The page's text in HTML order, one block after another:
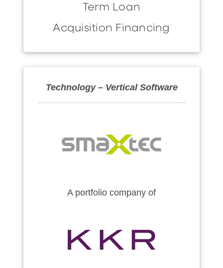
Term Loan
Acquisition Financing
Technology – Vertical Software
A portfolio company of